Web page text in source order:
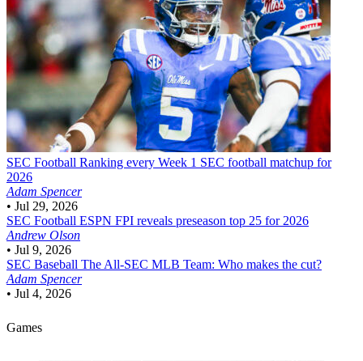
SEC Football Ranking every Week 1 SEC football matchup for
2026
Adam Spencer
• Jul 29, 2026
SEC Football ESPN FPI reveals preseason top 25 for 2026
Andrew Olson
• Jul 9, 2026
SEC Baseball The All-SEC MLB Team: Who makes the cut?
Adam Spencer
• Jul 4, 2026
Games